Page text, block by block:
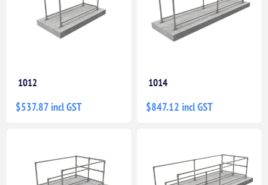
1012
$537.87 incl GST
1014
$847.12 incl GST